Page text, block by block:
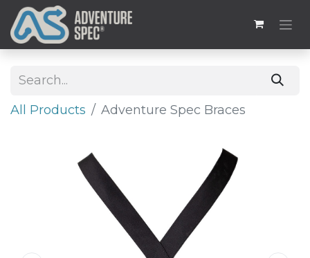
All Products Adventure Spec Braces